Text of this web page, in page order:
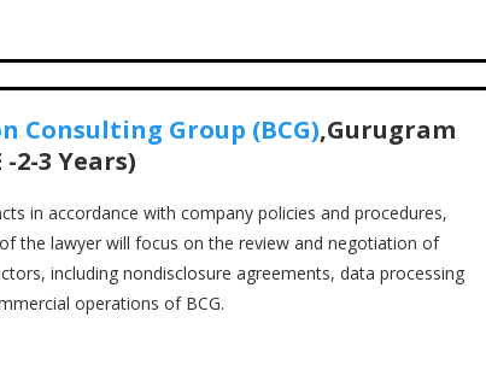
Consulting Group (BCG),Gurugram
-2-3 Years)
in accordance with company policies and procedures,
the lawyer will focus on the review and negotiation of
including nondisclosure agreements, data processing
operations of BCG.